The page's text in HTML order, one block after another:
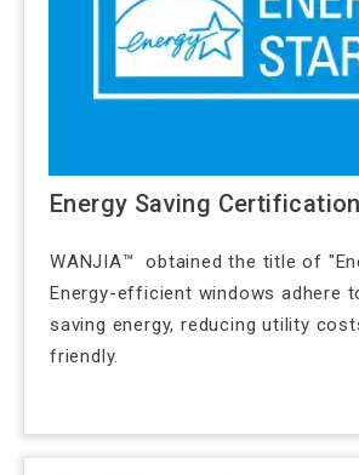
Energy Saving Certification
WANJIA™ obtained the title of
Energy-efficient windows adhere
saving energy, reducing utility
friendly.